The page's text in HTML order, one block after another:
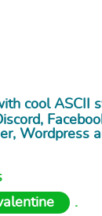
cool ASCII
Wordpress
.